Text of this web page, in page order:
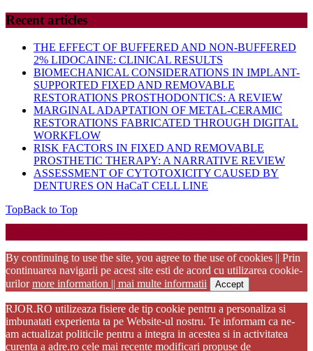
Recent articles
THE EFFECT OF BUFFERED AND NON-BUFFERED
2% LIDOCAINE: CLINICAL RESULTS
BIOMECHANICAL CONSIDERATIONS IN IMPLANT-
SUPPORTED FIXED AND REMOVABLE
RESTORATIONS PROSTHODONTICS: A REVIEW
MARGINAL ADAPTATION OF METAL-CERAMIC
RESTORATIONS FABRICATED THROUGH DIGITAL
WORKFLOW
RISK FACTORS IN FIXED AND REMOVABLE
PROSTHETIC THERAPY: A NARRATIVE REVIEW
ASSESSMENT OF CYTOTOXICITY CAUSED BY
DENTURES ON HaCaT CELL LINE
TopBack to Top
By continuing to use the site, you agree to the use of cookies || Prin
continuarea navigarii pe acest site esti de acord cu utilizarea cookie-
urilormore information || mai multe informatii Accept
RJOR.RO utilizeaza fisiere de tip cookie pentru a personaliza si
imbunatati experienta ta pe Website-ul nostru. Te informam ca ne-
am actualizat politicile pentru a integra in acestea si in activitatea
curenta a adre.ro cele mai recente modificari propuse de